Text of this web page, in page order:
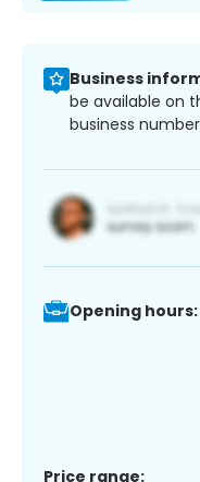
Business
be available on
business
Opening hours:
Price range: